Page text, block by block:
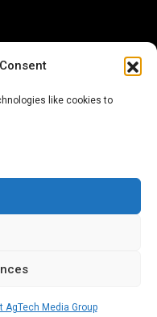
like cookies to
AgTech Media Group